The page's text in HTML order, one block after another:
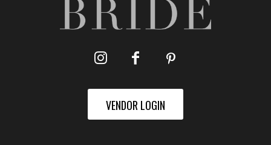
VENDOR LOGIN